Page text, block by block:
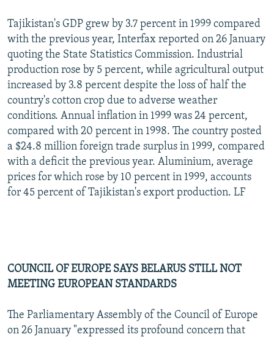
Tajikistan's GDP grew by 3.7 percent in 1999 compared
with the previous year, Interfax reported on 26 January
quoting the State Statistics Commission. Industrial
production rose by 5 percent, while agricultural output
increased by 3.8 percent despite the loss of half the
country's cotton crop due to adverse weather
conditions. Annual inflation in 1999 was 24 percent,
compared with 20 percent in 1998. The country posted
a $24.8 million foreign trade surplus in 1999, compared
with a deficit the previous year. Aluminium, average
prices for which rose by 10 percent in 1999, accounts
for 45 percent of Tajikistan's export production. LF
COUNCIL OF EUROPE SAYS BELARUS STILL NOT
MEETING EUROPEAN STANDARDS
The Parliamentary Assembly of the Council of Europe
on 26 January "expressed its profound concern that